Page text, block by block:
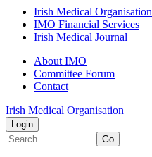
Irish Medical Organisation
IMO Financial Services
Irish Medical Journal
About IMO
Committee Forum
Contact
Irish Medical Organisation
Login
Go